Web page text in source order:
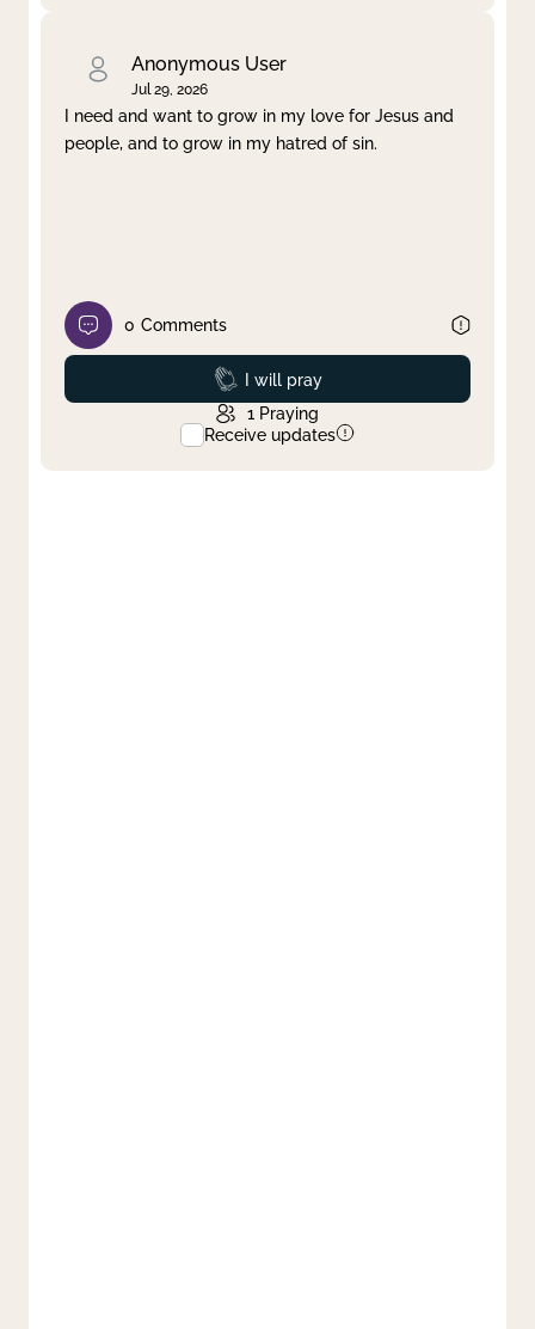
Anonymous User
Jul 29, 2026
I need and want to grow in my love for Jesus and
people, and to grow in my hatred of sin.
0 Comments
Prayed
I will pray
1 Praying
Receive updates